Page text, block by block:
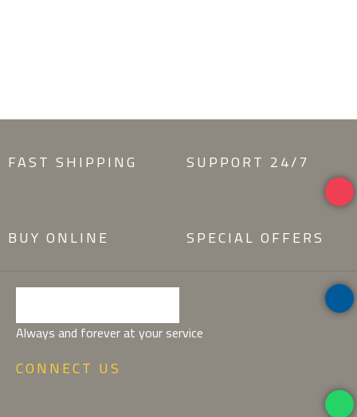
FAST SHIPPING SUPPORT 24/7
BUY ONLINE SPECIAL OFFERS
Always and forever at your service
CONNECT US